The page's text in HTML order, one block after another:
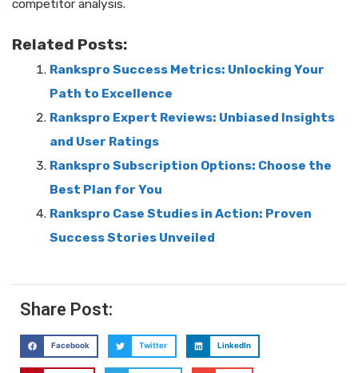
competitor analysis.
Related Posts:
Rankspro Success Metrics: Unlocking Your
Path to Excellence
Rankspro Expert Reviews: Unbiased Insights
and User Ratings
Rankspro Subscription Options: Choose the
Best Plan for You
Rankspro Case Studies in Action: Proven
Success Stories Unveiled
Share Post:
Facebook Twitter LinkedIn